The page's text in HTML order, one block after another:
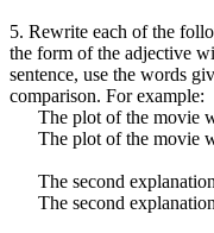
5. Rewrite each of the
the form of the adjective
sentence, use the words
comparison. For example:
The plot of the movie
The plot of the movie
The second
The second explanation